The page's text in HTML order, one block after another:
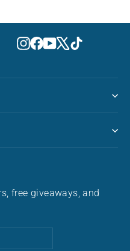
Instagram
Facebook
YouTube
X TikTok
free giveaways, and